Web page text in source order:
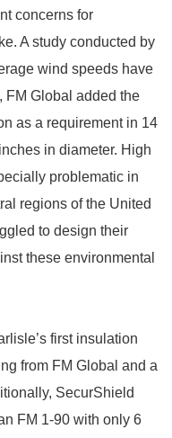
concerns for
A study conducted by
wind speeds have
FM Global added the
as a requirement in 14
in diameter. High
problematic in
regions of the United
to design their
these environmental
first insulation
from FM Global and a
SecurShield
FM 1-90 with only 6